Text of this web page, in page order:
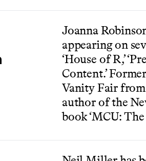
Joanna
appearing on
‘House of R,’
Content.’
Vanity Fair from
author of the
book ‘MCU: